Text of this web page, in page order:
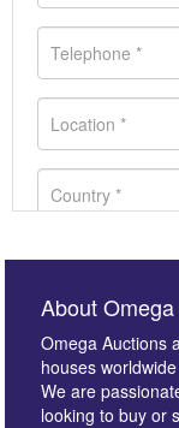
About
Omega Auctions
houses
We are
looking to buy or